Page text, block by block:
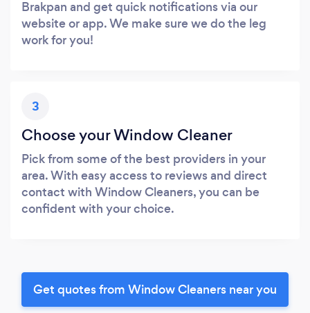
Brakpan and get quick notifications via our
website or app. We make sure we do the leg
work for you!
3
Choose your Window Cleaner
Pick from some of the best providers in your
area. With easy access to reviews and direct
contact with Window Cleaners, you can be
confident with your choice.
Get quotes from Window Cleaners near you